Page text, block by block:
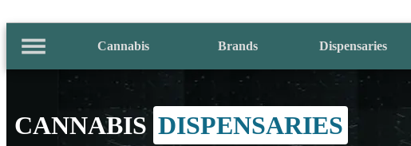
Cannabis Brands Dispensaries
CANNABIS DISPENSARIES